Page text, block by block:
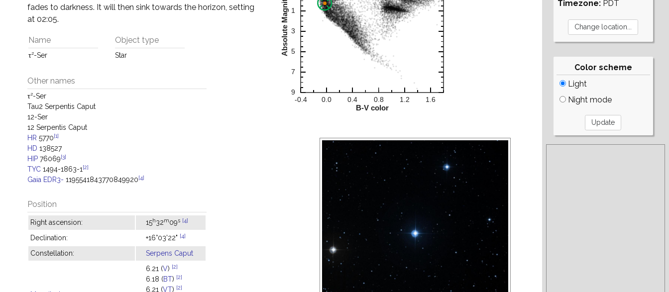
fades to darkness. It will then sink towards the horizon, setting
at 02:05.
Name
τ²-Ser
Object type
Star
Other names
τ²-Ser
Tau2 Serpentis Caput
12-Ser
12 Serpentis Caput
HR 5770[1]
HD 138527
HIP 76069[3]
TYC 1494-1863-1 [2]
Gaia EDR3- 1195541843770849920[4]
Position
Right ascension: 15h32m09s [4]
Declination: +16°03'22" [4]
Constellation: Serpens Caput
6.21 (V) [2]
6.18 (BT) [2]
6.21 (VT) [2]
Timezone: PDT
Color scheme
Light
Night mode